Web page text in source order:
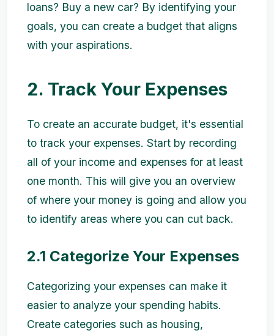
loans? Buy a new car? By identifying your
goals, you can create a budget that aligns
with your aspirations.
2. Track Your Expenses
To create an accurate budget, it's essential
to track your expenses. Start by recording
all of your income and expenses for at least
one month. This will give you an overview
of where your money is going and allow you
to identify areas where you can cut back.
2.1 Categorize Your Expenses
Categorizing your expenses can make it
easier to analyze your spending habits.
Create categories such as housing,